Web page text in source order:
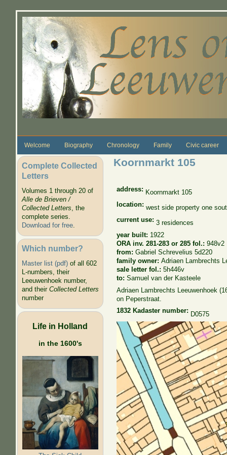
Welcome Biography Chronology Family Civic career
Complete Collected
Letters
Volumes 1 through 20 of
Alle de Brieven /
Collected Letters, the
complete series.
Download for free.
Which number?
Master list (pdf)of all 602
L-numbers, their
Leeuwenhoek number,
and their Collected Letters
number
Life in Holland
in the 1600's
Koornmarkt 105
address: Koornmarkt 105
location: west side property one
current use:3 residences
year built: 1922
ORA inv. 281-283 or 285 fol.:948v2
from:Gabriel Schrevelius 5d220
family owner:Adriaen Lambrechts
sale letter fol.:5h446v
to:Samuel van der Kasteele
Adriaen Lambrechts Leeuwenhoek
on Peperstraat.
1832 Kadaster number: D0575